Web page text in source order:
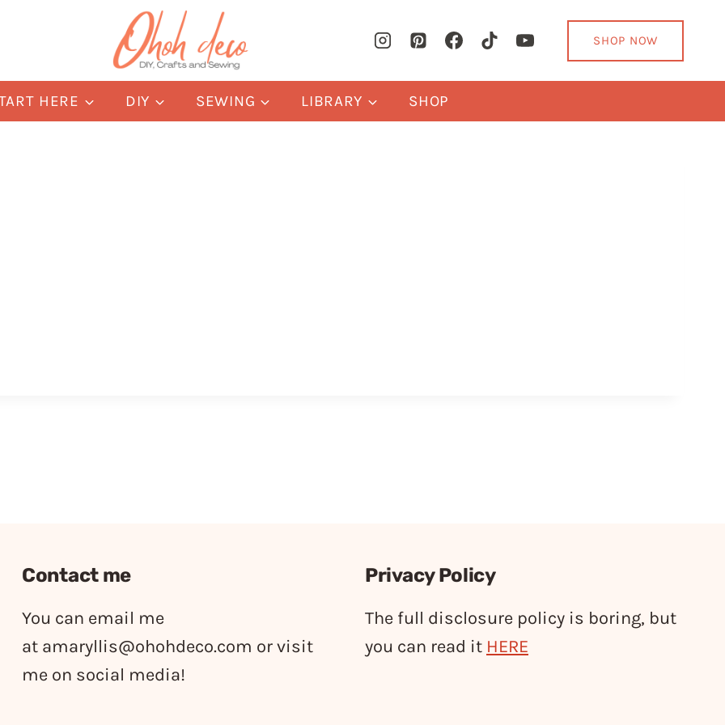
SHOP NOW
HERE DIY SEWING LIBRARY SHOP
Contact me
You can email me
at amaryllis@ohohdeco.com or visit
me on social media!
Privacy Policy
The full disclosure policy is boring, but
you can read it HERE